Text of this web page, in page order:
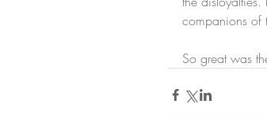
companions of
So great was